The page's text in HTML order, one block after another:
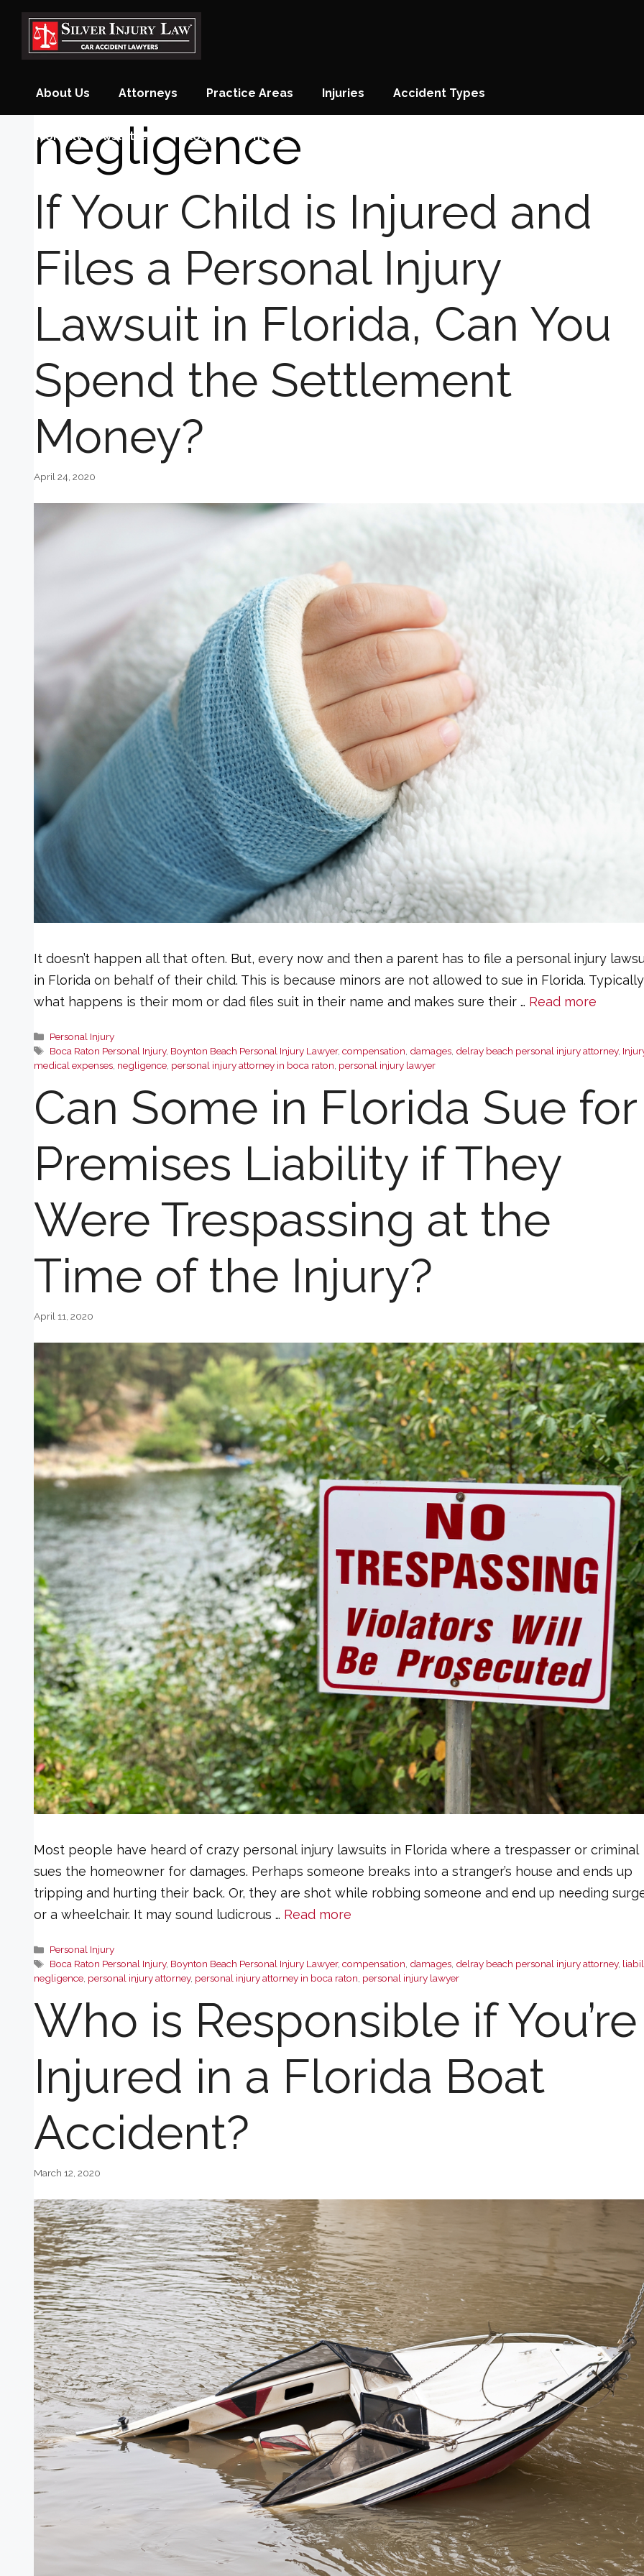
content
About Us Attorneys Practice Areas Injuries Accident Types
Monthly Newsletter Blog Contact
negligence
If Your Child is Injured and
Files a Personal Injury
Lawsuit in Florida, Can You
Spend the Settlement
Money?
April 24, 2020
It doesn’t happen all that often. But, every now and then a parent has to file a personal injury
in Florida on behalf of their child. This is because minors are not allowed to sue in Florida.
what happens is their mom or dad files suit in their name and makes sure their … Read more
Categories
Personal Injury
Tags
Boca Raton Personal Injury, Boynton Beach Personal Injury Lawyer, compensation damages, delray beach personal injury attorney,
medical expenses negligence personal injury attorney in boca raton personal injury lawyer
Can Some in Florida Sue for
Premises Liability if They
Were Trespassing at the
Time of the Injury?
April 11, 2020
Most people have heard of crazy personal injury lawsuits in Florida where a trespasser or criminal
sues the homeowner for damages. Perhaps someone breaks into a stranger’s house and ends up
tripping and hurting their back. Or, they are shot while robbing someone and end up needing
or a wheelchair. It may sound ludicrous … Read more
Categories
Personal Injury
Tags
Boca Raton Personal Injury, Boynton Beach Personal Injury Lawyer, compensation, damages, delray beach personal injury attorney,
negligence, personal injury attorney, personal injury attorney in boca raton, personal injury lawyer
Who is Responsible if You’re
Injured in a Florida Boat
Accident?
March 12, 2020